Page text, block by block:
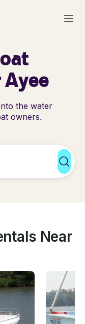
Ayee
the water
owners.
Near